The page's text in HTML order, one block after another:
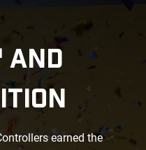
AND
earned the